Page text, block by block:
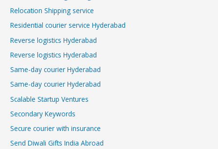
Relocation Shipping service
Residential courier service Hyderabad
Reverse logistics Hyderabad
Reverse logistics Hyderabad
Same-day courier Hyderabad
Same-day courier Hyderabad
Scalable Startup Ventures
Secondary Keywords
Secure courier with insurance
Send Diwali Gifts India Abroad